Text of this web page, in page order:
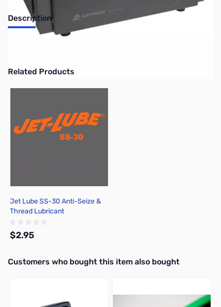
Description
Related Products
Press to skip carousel
Jet Lube SS-30 Anti-Seize &
Thread Lubricant
$2.95
Interactive carousel showing related products. Use navigation
Customers who bought this item also bought